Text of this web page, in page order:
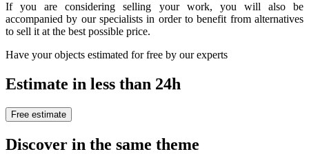
If you are considering selling your work, you will also be
accompanied by our specialists in order to benefit from alternatives
to sell it at the best possible price.
Have your objects estimated for free by our experts
Estimate in less than 24h
Free estimate
Discover in the same theme